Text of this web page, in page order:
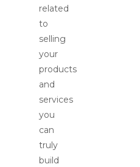
related
to
selling
your
products
and
services
you
can
truly
build